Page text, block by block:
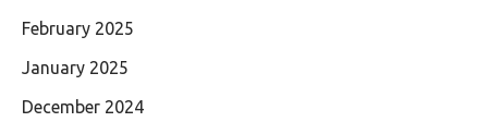
February 2025
January 2025
December 2024